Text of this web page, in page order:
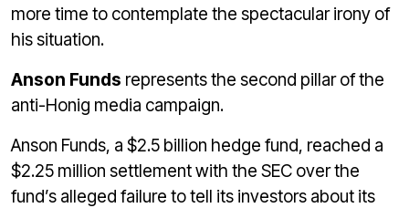
more time to contemplate the spectacular irony of
his situation.
Anson Funds represents the second pillar of the
anti-Honig media campaign.
Anson Funds, a $2.5 billion hedge fund, reached a
$2.25 million settlement with the SEC over the
fund’s alleged failure to tell its investors about its